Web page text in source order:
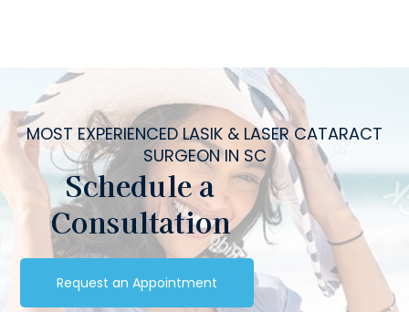
MOST EXPERIENCED LASIK & LASER CATARACT
SURGEON IN SC
Schedule a
Consultation
Request an Appointment